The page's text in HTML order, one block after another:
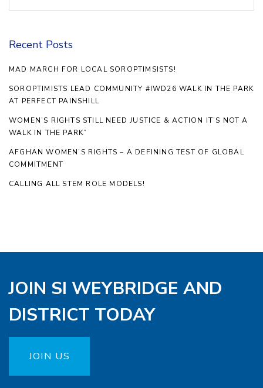
Recent Posts
MAD MARCH FOR LOCAL SOROPTIMSISTS!
SOROPTIMISTS LEAD COMMUNITY #IWD26 WALK IN THE PARK
AT PERFECT PAINSHILL
WOMEN’S RIGHTS STILL NEED JUSTICE & ACTION IT’S NOT A
WALK IN THE PARK”
AFGHAN WOMEN’S RIGHTS – A DEFINING TEST OF GLOBAL
COMMITMENT
CALLING ALL STEM ROLE MODELS!
JOIN SI WEYBRIDGE AND
DISTRICT TODAY
JOIN US